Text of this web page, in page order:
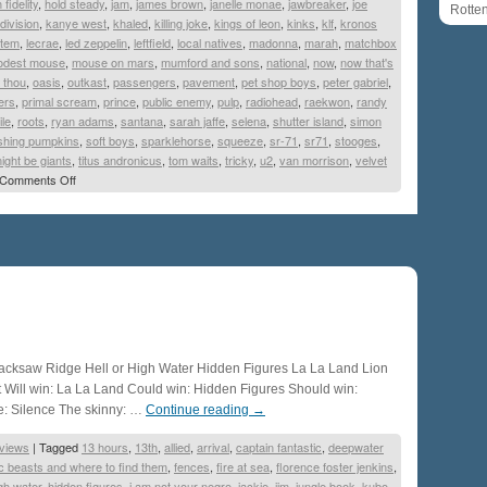
, kanye west, khaled, killing joke, kings of leon, kinks, klf, kronos
, lecrae, led zeppelin, leftfield, local natives, madonna, marah, matchbox
mouse, mouse on mars, mumford and sons, national, now, now that's
, oasis, outkast, passengers, pavement, pet shop boys, peter gabriel,
, primal scream, prince, public enemy, pulp, radiohead, raekwon, randy
, roots, ryan adams, santana, sarah jaffe, selena, shutter island, simon
pumpkins, soft boys, sparklehorse, squeeze, sr-71, sr71, stooges,
be giants, titus andronicus, tom waits, tricky, u2, van morrison, velvet
Comments Off
Ridge Hell or High Water Hidden Figures La La Land Lion
win: La La Land Could win: Hidden Figures Should win:
Silence The skinny: … Continue reading →
| Tagged 13 hours, 13th, allied, arrival, captain fantastic, deepwater
beasts and where to find them, fences, fire at sea, florence foster jenkins,